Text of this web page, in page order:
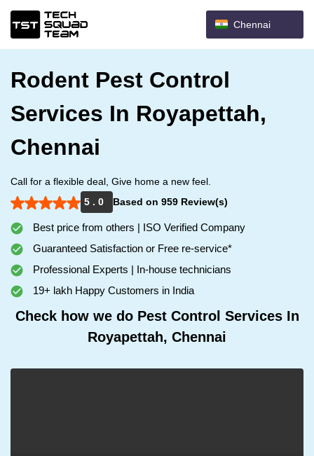
Chennai
Rodent Pest Control
Services In Royapettah,
Chennai
Call for a flexible deal, Give home a new feel.
5 . 0
Based on 959 Review(s)
Best price from others | ISO Verified Company
Guaranteed Satisfaction or Free re-service*
Professional Experts | In-house technicians
19+ lakh Happy Customers in India
Check how we do Pest Control Services In
Royapettah, Chennai